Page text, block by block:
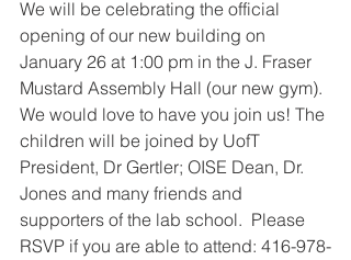
We will be celebrating the official
opening of our new building on
January 26 at 1:00 pm in the J. Fraser
Mustard Assembly Hall (our new gym).
We would love to have you join us! The
children will be joined by UofT
President, Dr Gertler; OISE Dean, Dr.
Jones and many friends and
supporters of the lab school.  Please
RSVP if you are able to attend: 416-978-